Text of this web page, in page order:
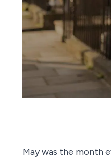
May was the month